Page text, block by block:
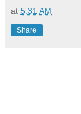
at 5:31 AM
Share